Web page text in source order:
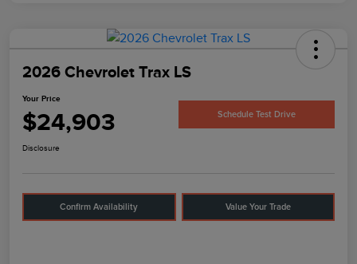
2026 Chevrolet Trax LS
Your Price
$24,903 Schedule Test Drive
Disclosure
Confirm Availability Value Your Trade